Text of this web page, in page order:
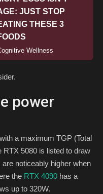
power
a maximum TGP (Total
RTX 5080 is listed to draw
noticeably higher when
the RTX 4090 has a
up to 320W.